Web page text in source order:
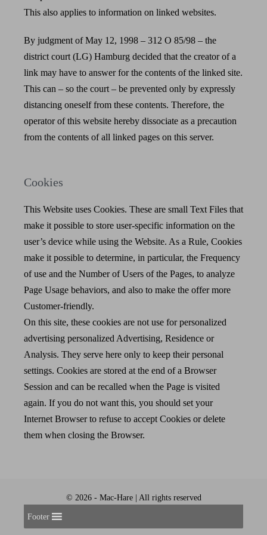
This also applies to information on linked websites.
By judgment of May 12, 1998 – 312 O 85/98 – the
district court (LG) Hamburg decided that the creator of a
link may have to answer for the contents of the linked site.
This can – so the court – be prevented only by expressly
distancing oneself from these contents. Therefore, the
operator of this website hereby dissociate as a precaution
from the contents of all linked pages on this server.
Cookies
This Website uses Cookies. These are small Text Files that
make it possible to store user-specific information on the
user’s device while using the Website. As a Rule, Cookies
make it possible to determine, in particular, the Frequency
of use and the Number of Users of the Pages, to analyze
Page Usage behaviors, and also to make the offer more
Customer-friendly.
On this site, these cookies are not use for personalized
advertising personalized Advertising, Residence or
Analysis. They serve here only to keep their personal
settings. Cookies are stored at the end of a Browser
Session and can be recalled when the Page is visited
again. If you do not want this, you should set your
Internet Browser to refuse to accept Cookies or delete
them when closing the Browser.
© 2026 - Mac-Hare | All rights reserved
Footer